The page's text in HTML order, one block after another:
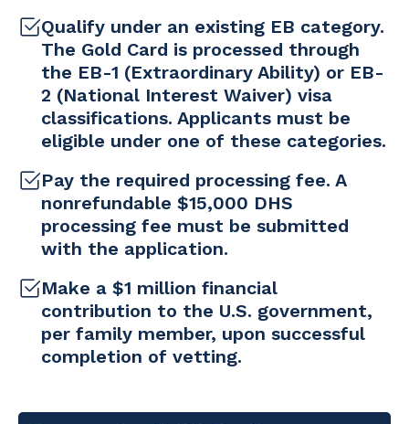
Qualify under an existing EB category.
The Gold Card is processed through
the EB-1 (Extraordinary Ability) or EB-
2 (National Interest Waiver) visa
classifications. Applicants must be
eligible under one of these categories.
Pay the required processing fee. A
nonrefundable $15,000 DHS
processing fee must be submitted
with the application.
Make a $1 million financial
contribution to the U.S. government,
per family member, upon successful
completion of vetting.